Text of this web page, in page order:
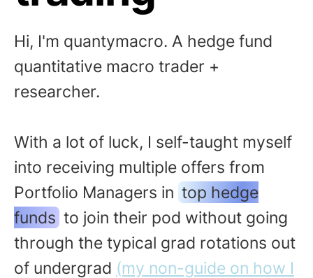
Hi, I'm quantymacro. A hedge fund
quantitative macro trader +
researcher.
With a lot of luck, I self-taught myself
into receiving multiple offers from
Portfolio Managers in top hedge
funds to join their pod without going
through the typical grad rotations out
of undergrad (my non-guide on how I